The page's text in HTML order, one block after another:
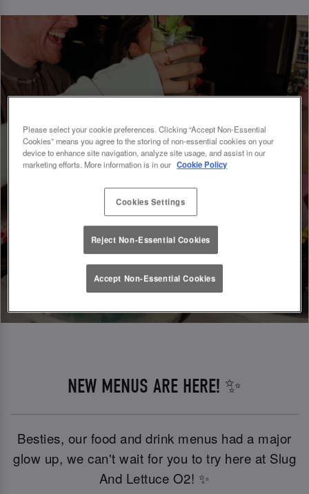
NEW MENUS ARE HERE! ✨
Besties, our food and drink menus had a major
glow up, we can't wait for you to try here at Slug
And Lettuce O2! ✨
Please select your cookie preferences. Clicking “Accept Non-Essential
Cookies” means you agree to the storing of non-essential cookies on your
device to enhance site navigation, analyze site usage, and assist in our
marketing efforts. More information is in our Cookie Policy
Cookies Settings
Reject Non-Essential Cookies
Accept Non-Essential Cookies